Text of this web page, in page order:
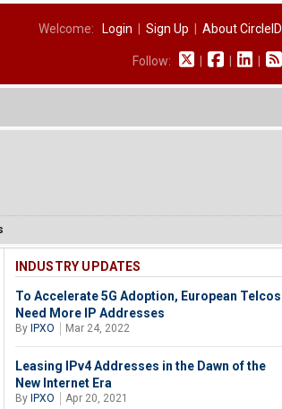
Welcome: Login Sign Up About CircleID
Follow:
INDUSTRY UPDATES
To Accelerate 5G Adoption, European Telcos
Need More IP Addresses
By IPXO Mar 24, 2022
Leasing IPv4 Addresses in the Dawn of the
New Internet Era
By IPXO Apr 20, 2021